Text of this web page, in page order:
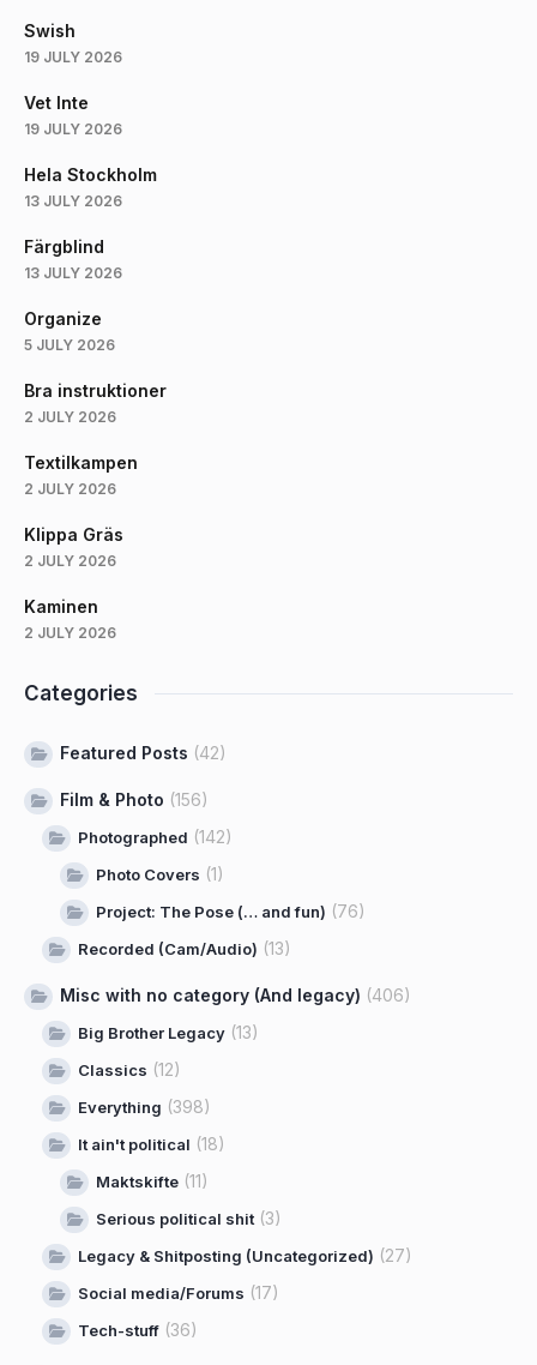
Swish
19 JULY 2026
Vet Inte
19 JULY 2026
Hela Stockholm
13 JULY 2026
Färgblind
13 JULY 2026
Organize
5 JULY 2026
Bra instruktioner
2 JULY 2026
Textilkampen
2 JULY 2026
Klippa Gräs
2 JULY 2026
Kaminen
2 JULY 2026
Categories
Featured Posts (42)
Film & Photo (156)
Photographed (142)
Photo Covers (1)
Project: The Pose (… and fun) (76)
Recorded (Cam/Audio) (13)
Misc with no category (And legacy) (406)
Big Brother Legacy (13)
Classics (12)
Everything (398)
It ain't political (18)
Maktskifte (11)
Serious political shit(3)
Legacy & Shitposting (Uncategorized) (27)
Social media/Forums (17)
Tech-stuff (36)